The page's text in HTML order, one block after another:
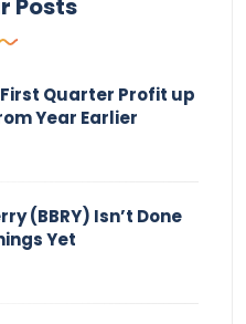
Posts
First Quarter Profit up
Year Earlier
(BBRY) Isn’t Done
Yet